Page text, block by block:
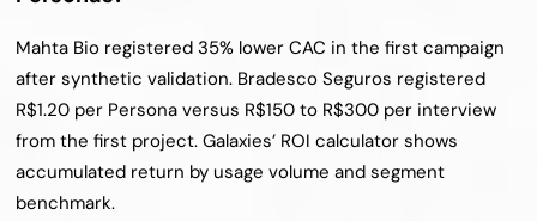
Mahta Bio registered 35% lower CAC in the first campaign
after synthetic validation. Bradesco Seguros registered
R$1.20 per Persona versus R$150 to R$300 per interview
from the first project. Galaxies’ ROI calculator shows
accumulated return by usage volume and segment
benchmark.